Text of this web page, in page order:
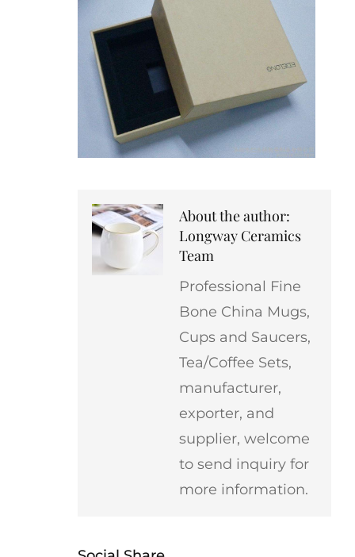
About the author:
Longway Ceramics
Team
Professional Fine
Bone China Mugs,
Cups and Saucers,
Tea/Coffee Sets,
manufacturer,
exporter, and
supplier, welcome
to send inquiry for
more information.